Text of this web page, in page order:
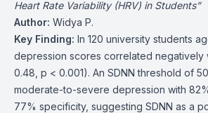
Heart Rate Variability (HRV) in Students”
Author: Widya P.
Key Finding: In 120 university students
depression scores correlated negatively
0.48, p < 0.001). An SDNN threshold of
moderate-to-severe depression with
77% specificity, suggesting SDNN as a